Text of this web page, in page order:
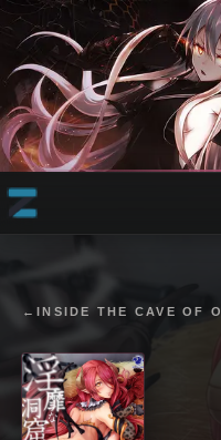
← INSIDE THE CAVE OF